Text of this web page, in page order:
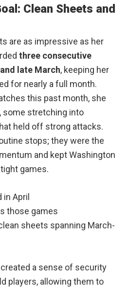
Clean Sheets and
are as impressive as her
three consecutive
late March, keeping her
for nearly a full month.
this past month, she
, some stretching into
held off strong attacks.
stops; they were the
and kept Washington
games.
April
those games
sheets spanning March-
a sense of security
players, allowing them to